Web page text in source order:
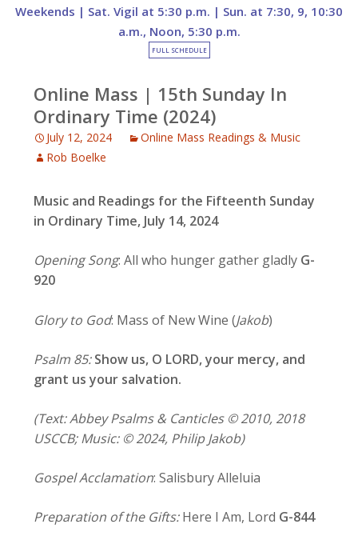
Weekends | Sat. Vigil at 5:30 p.m. | Sun. at 7:30, 9, 10:30
a.m., Noon, 5:30 p.m.
FULL SCHEDULE
Online Mass | 15th Sunday In
Ordinary Time (2024)
July 12, 2024
Online Mass Readings & Music
Rob Boelke
Music and Readings for the Fifteenth Sunday
in Ordinary Time, July 14, 2024
Opening Song: All who hunger gather gladly G-
920
Glory to God: Mass of New Wine (Jakob)
Psalm 85:Show us, O LORD, your mercy, and
grant us your salvation.
(Text: Abbey Psalms & Canticles © 2010, 2018
USCCB; Music: © 2024, Philip Jakob)
Gospel Acclamation: Salisbury Alleluia
Preparation of the Gifts:Here I Am, Lord G-844